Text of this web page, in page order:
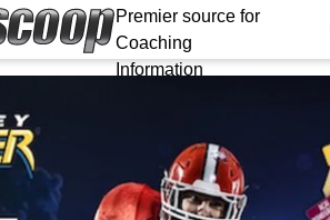
Premier source for
Coaching
Information